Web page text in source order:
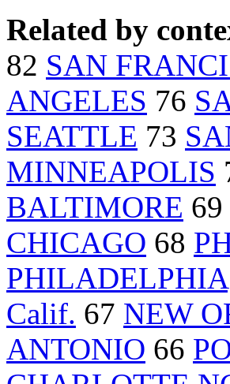
Related by
82 SAN
ANGELES 76
SEATTLE 73
MINNEAPOLIS
BALTIMORE 69
CHICAGO 68
PHILADELPHIA
Calif. 67 NEW
ANTONIO 66